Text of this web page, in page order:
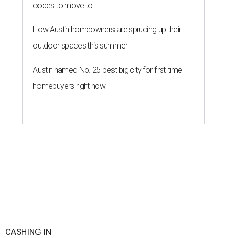
codes to move to
How Austin homeowners are sprucing up their
outdoor spaces this summer
Austin named No. 25 best big city for first-time
homebuyers right now
CASHING IN